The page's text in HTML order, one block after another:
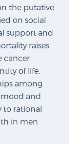
the putative
on social
support and
raises
cancer
of life.
among
mood and
to rational
in men